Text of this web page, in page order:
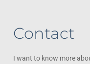
Contact
I want to know more